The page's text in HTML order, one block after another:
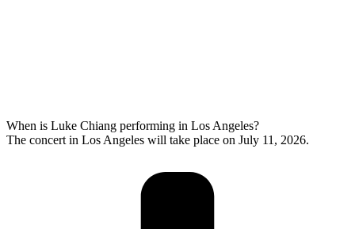
When is Luke Chiang performing in Los Angeles?
The concert in Los Angeles will take place on July 11, 2026.